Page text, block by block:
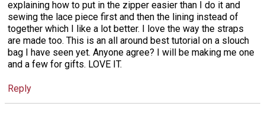
explaining how to put in the zipper easier than I do it and
sewing the lace piece first and then the lining instead of
together which I like a lot better. I love the way the straps
are made too. This is an all around best tutorial on a slouch
bag I have seen yet. Anyone agree? I will be making me one
and a few for gifts. LOVE IT.
Reply